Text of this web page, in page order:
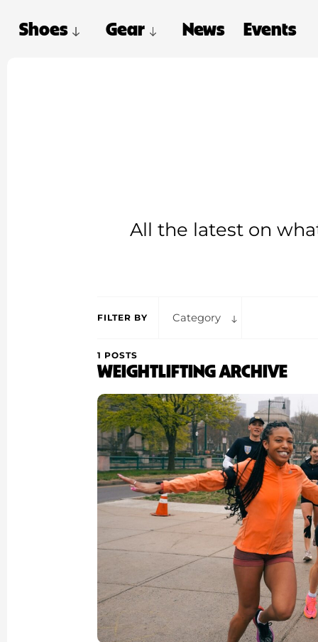
Shoes Gear News Events
All the latest on
FILTER BY Category
1 POSTS
WEIGHTLIFTING ARCHIVE